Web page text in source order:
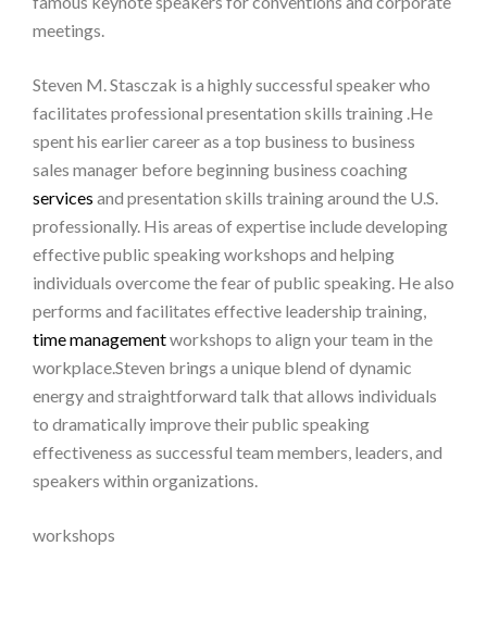
meetings.
Steven M. Stasczak is a highly successful speaker who
facilitates professional presentation skills training .He
spent his earlier career as a top business to business
sales manager before beginning business coaching
services and presentation skills training around the U.S.
professionally. His areas of expertise include developing
effective public speaking workshops and helping
individuals overcome the fear of public speaking. He also
performs and facilitates effective leadership training,
time managementworkshops to align your team in the
workplace.Steven brings a unique blend of dynamic
energy and straightforward talk that allows individuals
to dramatically improve their public speaking
effectiveness as successful team members, leaders, and
speakers within organizations.
workshops